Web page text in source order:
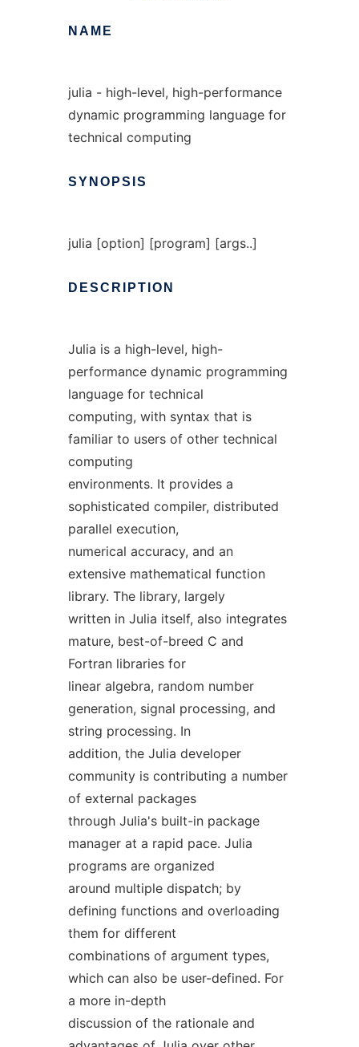
NAME
julia - high-level, high-performance
dynamic programming language for
technical computing
SYNOPSIS
julia [option] [program] [args..]
DESCRIPTION
Julia is a high-level, high-
performance dynamic programming
language for technical
computing, with syntax that is
familiar to users of other technical
computing
environments. It provides a
sophisticated compiler, distributed
parallel execution,
numerical accuracy, and an
extensive mathematical function
library. The library, largely
written in Julia itself, also integrates
mature, best-of-breed C and
Fortran libraries for
linear algebra, random number
generation, signal processing, and
string processing. In
addition, the Julia developer
community is contributing a number
of external packages
through Julia's built-in package
manager at a rapid pace. Julia
programs are organized
around multiple dispatch; by
defining functions and overloading
them for different
combinations of argument types,
which can also be user-defined. For
a more in-depth
discussion of the rationale and